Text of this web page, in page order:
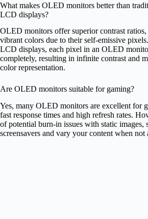
What makes OLED monitors better than
LCD displays?
OLED monitors offer superior contrast ratios,
vibrant colors due to their self-emissive
LCD displays, each pixel in an OLED
completely, resulting in infinite contrast and
color representation.
Are OLED monitors suitable for gaming?
Yes, many OLED monitors are excellent for
fast response times and high refresh rates.
of potential burn-in issues with static images,
screensavers and vary your content when